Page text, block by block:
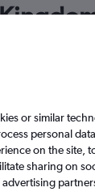
or similar
personal
on the site,
sharing on